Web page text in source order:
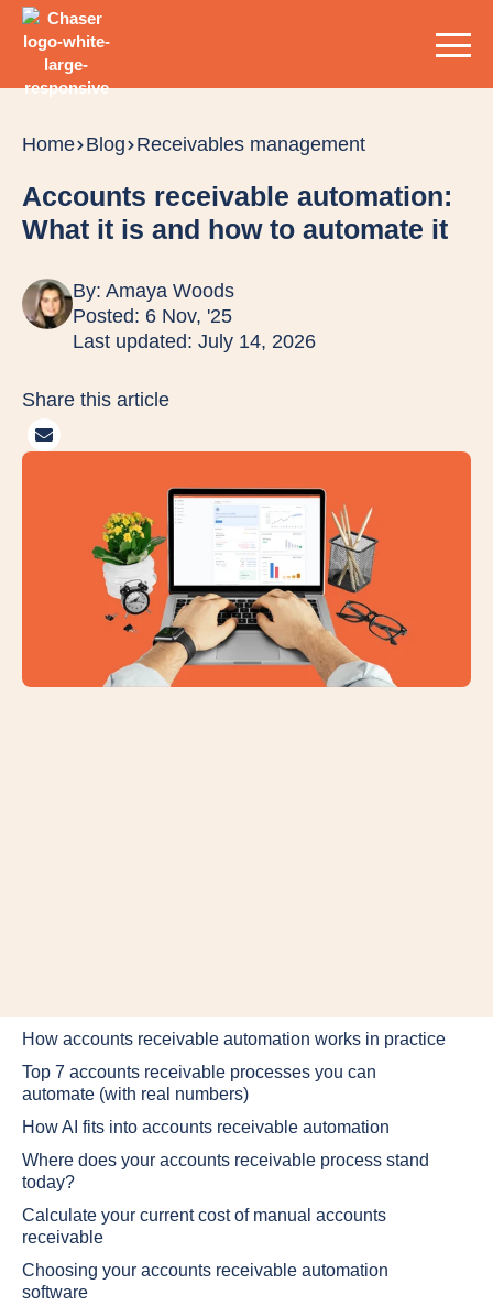
Home Blog Receivables management
Accounts receivable automation:
What it is and how to automate it
By: Amaya Woods
Posted: 6 Nov, '25
Last updated: July 14, 2026
Share this article
How accounts receivable automation works in practice
Top 7 accounts receivable processes you can
automate (with real numbers)
How AI fits into accounts receivable automation
Where does your accounts receivable process stand
today?
Calculate your current cost of manual accounts
receivable
Choosing your accounts receivable automation
software